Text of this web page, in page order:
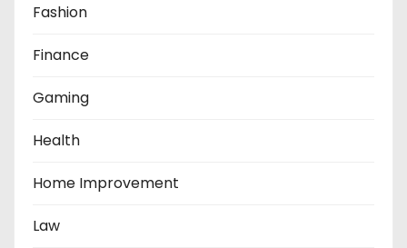
Fashion
Finance
Gaming
Health
Home Improvement
Law